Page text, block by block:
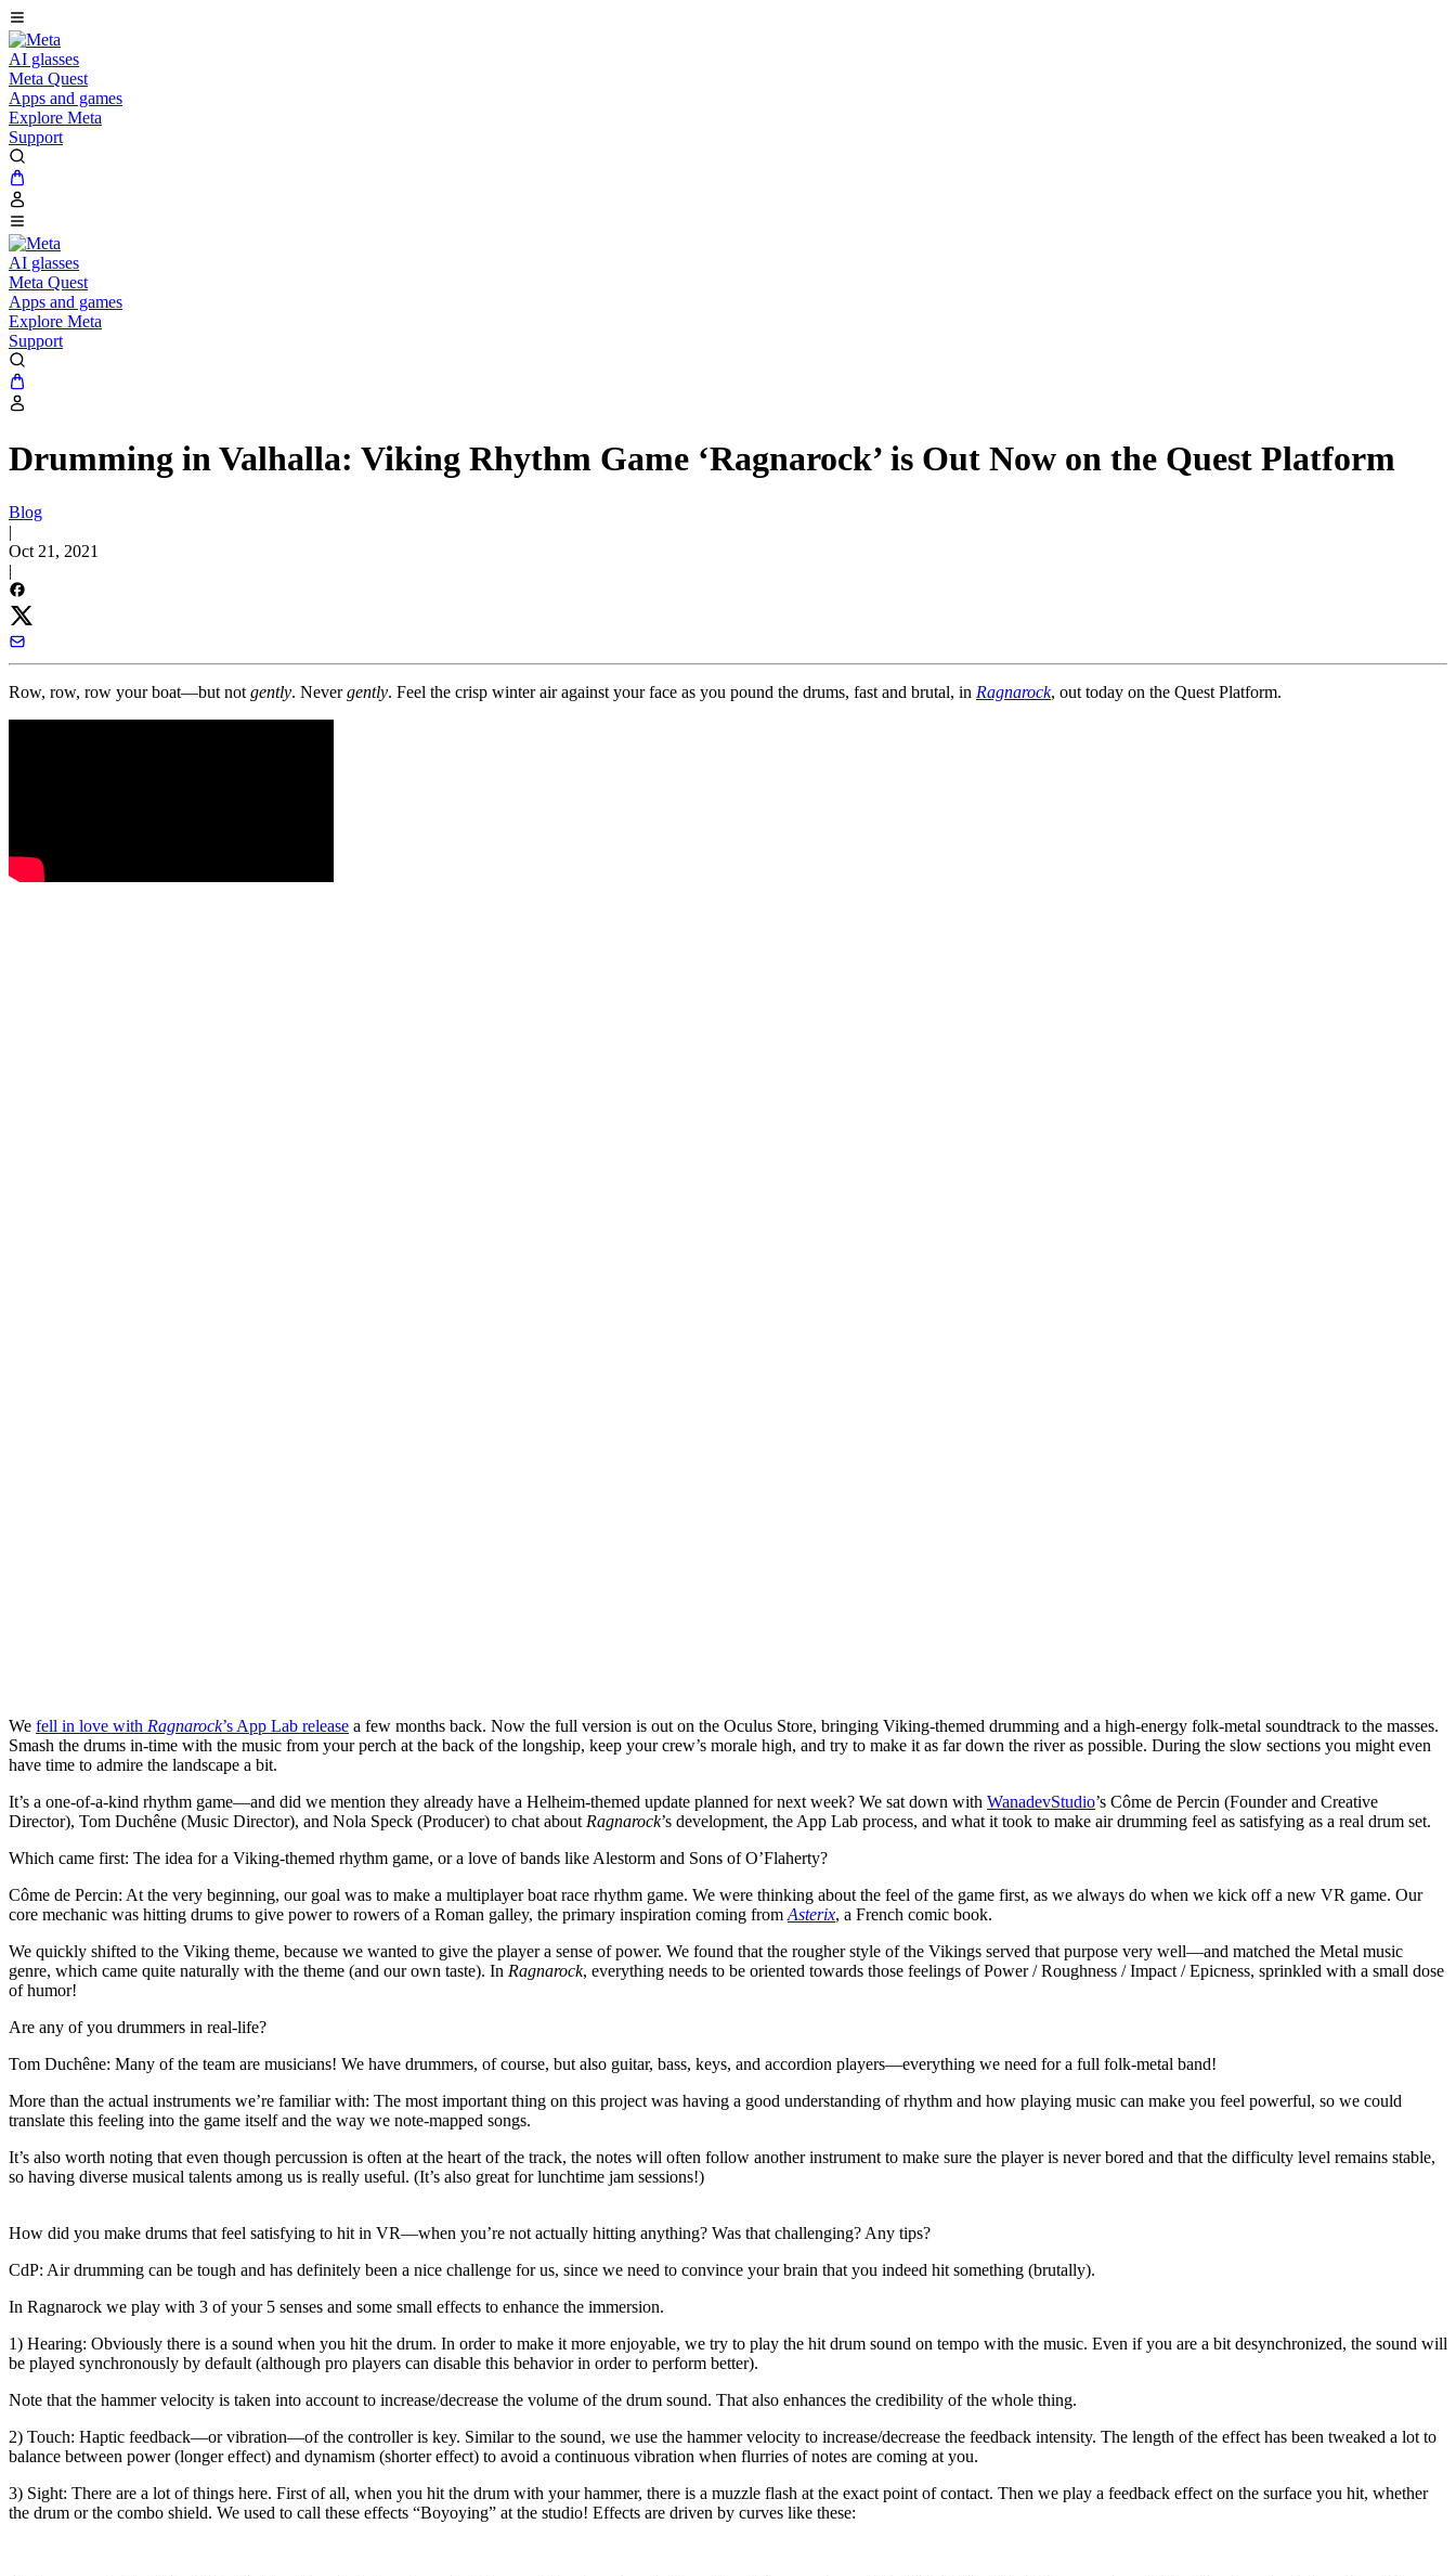
AI glasses
Meta Quest
Apps and games
Explore Meta
Support
AI glasses
Meta Quest
Apps and games
Explore Meta
Support
Drumming in Valhalla: Viking Rhythm Game ‘Ragnarock’ is Out Now on the Quest Platform
Blog
|
Oct 21, 2021
|
Row, row, row your boat—but not gently. Nevergently. Feel the crisp winter air against your face as you pound the drums, fast and brutal, in Ragnarock, out today on the Quest Platform.
We fell in love with Ragnarock’s App Lab release a few months back. Now the full version is out on the Oculus Store, bringing Viking-themed drumming and a high-energy folk-metal soundtrack to the masses.
Smash the drums in-time with the music from your perch at the back of the longship, keep your crew’s morale high, and try to make it as far down the river as possible. During the slow sections you might even
have time to admire the landscape a bit.
It’s a one-of-a-kind rhythm game—and did we mention they already have a Helheim-themed update planned for next week? We sat down with WanadevStudio’s Côme de Percin (Founder and Creative
Director), Tom Duchêne (Music Director), and Nola Speck (Producer) to chat about Ragnarock’s development, the App Lab process, and what it took to make air drumming feel as satisfying as a real drum set.
Which came first: The idea for a Viking-themed rhythm game, or a love of bands like Alestorm and Sons of O’Flaherty?
Côme de Percin: At the very beginning, our goal was to make a multiplayer boat race rhythm game. We were thinking about the feel of the game first, as we always do when we kick off a new VR game. Our
core mechanic was hitting drums to give power to rowers of a Roman galley, the primary inspiration coming from Asterix, a French comic book.
We quickly shifted to the Viking theme, because we wanted to give the player a sense of power. We found that the rougher style of the Vikings served that purpose very well—and matched the Metal music
genre, which came quite naturally with the theme (and our own taste). In Ragnarock, everything needs to be oriented towards those feelings of Power / Roughness / Impact / Epicness, sprinkled with a small dose
of humor!
Are any of you drummers in real-life?
Tom Duchêne: Many of the team are musicians! We have drummers, of course, but also guitar, bass, keys, and accordion players—everything we need for a full folk-metal band!
More than the actual instruments we’re familiar with: The most important thing on this project was having a good understanding of rhythm and how playing music can make you feel powerful, so we could
translate this feeling into the game itself and the way we note-mapped songs.
It’s also worth noting that even though percussion is often at the heart of the track, the notes will often follow another instrument to make sure the player is never bored and that the difficulty level remains stable,
so having diverse musical talents among us is really useful. (It’s also great for lunchtime jam sessions!)
How did you make drums that feel satisfying to hit in VR—when you’re not actually hitting anything? Was that challenging? Any tips?
CdP: Air drumming can be tough and has definitely been a nice challenge for us, since we need to convince your brain that you indeed hit something (brutally).
In Ragnarock we play with 3 of your 5 senses and some small effects to enhance the immersion.
1) Hearing: Obviously there is a sound when you hit the drum. In order to make it more enjoyable, we try to play the hit drum sound on tempo with the music. Even if you are a bit desynchronized, the sound will
be played synchronously by default (although pro players can disable this behavior in order to perform better).
Note that the hammer velocity is taken into account to increase/decrease the volume of the drum sound. That also enhances the credibility of the whole thing.
2) Touch: Haptic feedback—or vibration—of the controller is key. Similar to the sound, we use the hammer velocity to increase/decrease the feedback intensity. The length of the effect has been tweaked a lot to
balance between power (longer effect) and dynamism (shorter effect) to avoid a continuous vibration when flurries of notes are coming at you.
3) Sight: There are a lot of things here. First of all, when you hit the drum with your hammer, there is a muzzle flash at the exact point of contact. Then we play a feedback effect on the surface you hit, whether
the drum or the combo shield. We used to call these effects “Boyoying” at the studio! Effects are driven by curves like these: